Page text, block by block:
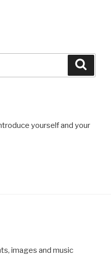
yourself and your
images and music